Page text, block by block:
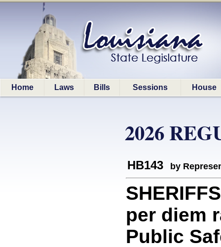
Home Laws Bills Sessions House
2026
HB143 by
per diem
Public